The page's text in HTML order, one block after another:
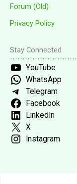
Forum (Old)
Privacy Policy
Stay Connected
YouTube
WhatsApp
Telegram
Facebook
LinkedIn
X
Instagram